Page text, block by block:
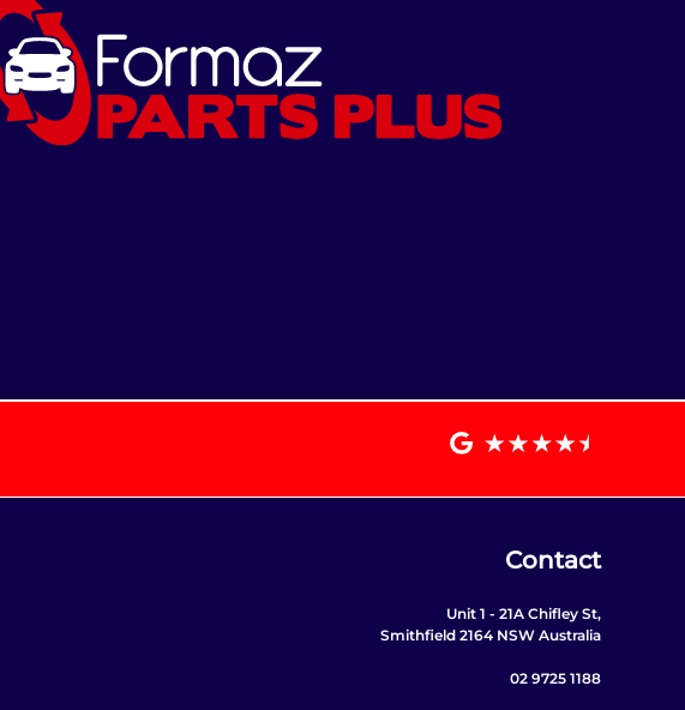
Contact
Unit 1 - 21A Chifley St,
Smithfield 2164 NSW Australia
02 9725 1188